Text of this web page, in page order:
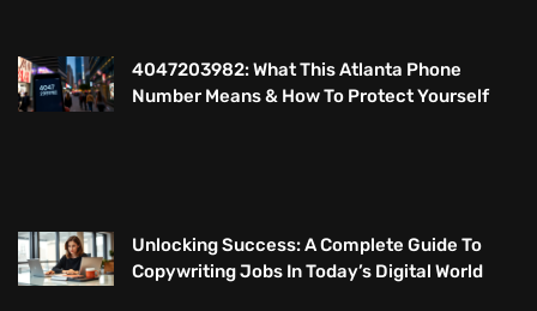
4047203982: What This Atlanta Phone
Number Means & How To Protect Yourself
Unlocking Success: A Complete Guide To
Copywriting Jobs In Today’s Digital World